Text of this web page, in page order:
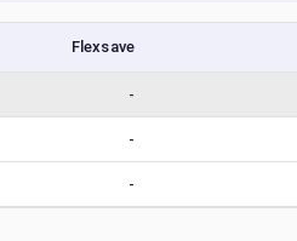
Flexsave
-
-
-